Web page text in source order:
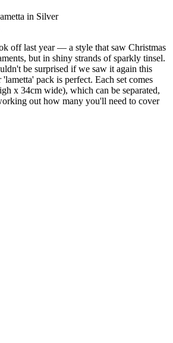
in Silver
off last year — a style that saw Christmas
but in shiny strands of sparkly tinsel.
be surprised if we saw it again this
pack is perfect. Each set comes
x 34cm wide), which can be separated,
out how many you'll need to cover